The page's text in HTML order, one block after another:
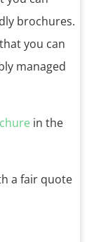
brochures.
you can
managed
in the
a fair quote